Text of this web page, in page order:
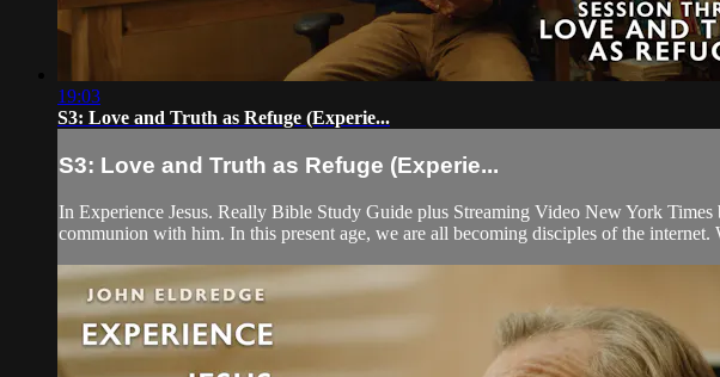
19:03
S3: Love and Truth as Refuge (Experie...
S3: Love and Truth as Refuge (Experie...
In Experience Jesus. Really Bible Study Guide plus Streaming Video New York
communion with him. In this present age, we are all becoming disciples of the internet.